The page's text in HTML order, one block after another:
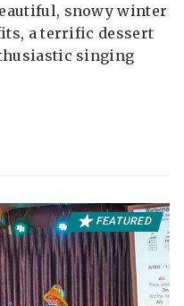
snowy winter
a terrific dessert
singing
FEATURED